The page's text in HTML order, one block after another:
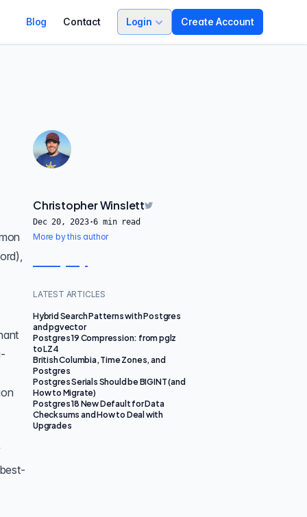
Blog Contact Login Create Account
Christopher Winslett
Dec 20, 2023·6 min read
More by this author
LATEST ARTICLES
Hybrid Search Patterns with Postgres
and pgvector
Postgres 19 Compression: from pglz
to LZ4
British Columbia, Time Zones, and
Postgres
Postgres Serials Should be BIGINT (and
How to Migrate)
Postgres 18 New Default for Data
Checksums and How to Deal with
Upgrades